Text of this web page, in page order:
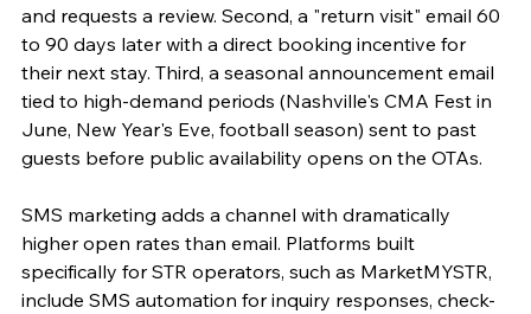
and requests a review. Second, a "return visit" email 60
to 90 days later with a direct booking incentive for
their next stay. Third, a seasonal announcement email
tied to high-demand periods (Nashville's CMA Fest in
June, New Year's Eve, football season) sent to past
guests before public availability opens on the OTAs.
SMS marketing adds a channel with dramatically
higher open rates than email. Platforms built
specifically for STR operators, such as MarketMYSTR,
include SMS automation for inquiry responses, check-